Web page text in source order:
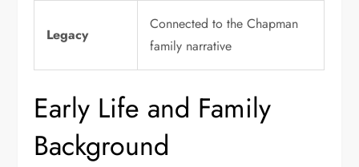
Legacy
Connected to the Chapman
family narrative
Early Life and Family
Background